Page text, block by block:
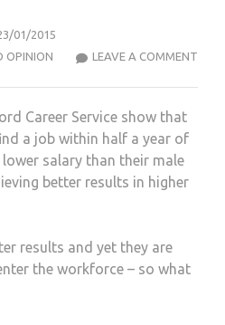
01/2015
LEAVE A COMMENT
OPINION
Career Service show that
a job within half a year of
salary than their male
better results in higher
results and yet they are
the workforce – so what